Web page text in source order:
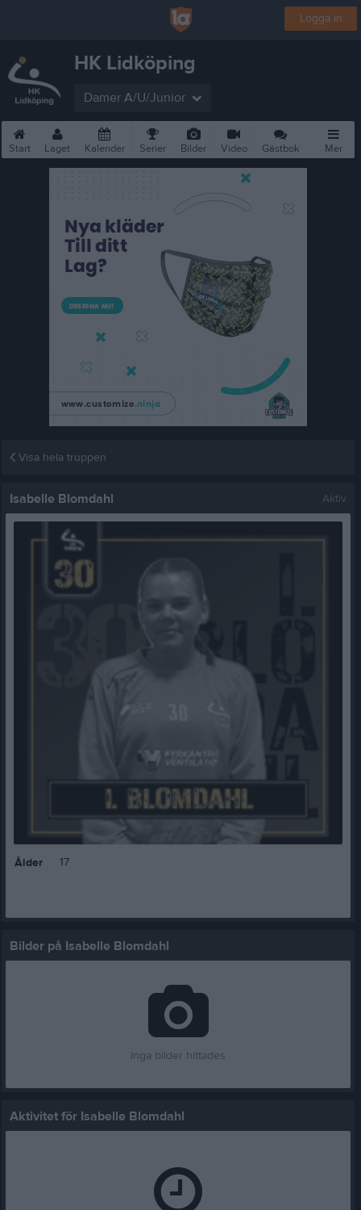
Logga in
HK Lidköping
Damer A/U/Junior
Start Laget Kalender Serier Bilder Video Gästbok Mer
Visa hela truppen
Isabelle Blomdahl Aktiv
Ålder 17
Bilder på Isabelle Blomdahl
Inga bilder hittades
Aktivitet för Isabelle Blomdahl